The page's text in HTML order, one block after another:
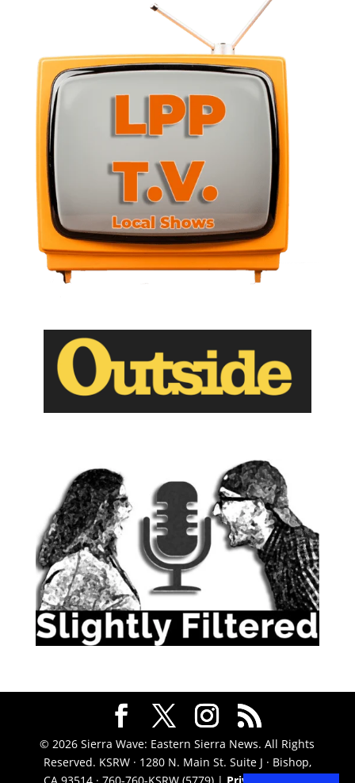
© 2026 Sierra Wave: Eastern Sierra News. All Rights
Reserved. KSRW · 1280 N. Main St. Suite J · Bishop,